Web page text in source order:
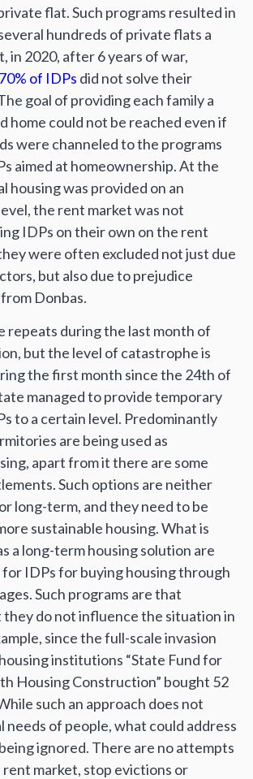
flat. Such programs resulted in
hundreds of private flats a
in 2020, after 6 years of war,
70% of IDPs did not solve their
goal of providing each family a
home could not be reached even if
were channeled to the programs
aimed at homeownership. At the
housing was provided on an
the rent market was not
IDPs on their own on the rent
were often excluded not just due
but also due to prejudice
Donbas.
repeats during the last month of
but the level of catastrophe is
the first month since the 24th of
managed to provide temporary
to a certain level. Predominantly
are being used as
apart from it there are some
Such options are neither
long-term, and they need to be
sustainable housing. What is
a long-term housing solution are
IDPs for buying housing through
Such programs are that
do not influence the situation in
since the full-scale invasion
institutions “State Fund for
Housing Construction” bought 52
such an approach does not
needs of people, what could address
ignored. There are no attempts
market, stop evictions or